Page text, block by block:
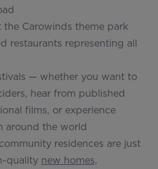
Carowinds theme park
restaurants representing all
— whether you want to
hear from published
films, or experience
around the world
residences are just
quality new homes,